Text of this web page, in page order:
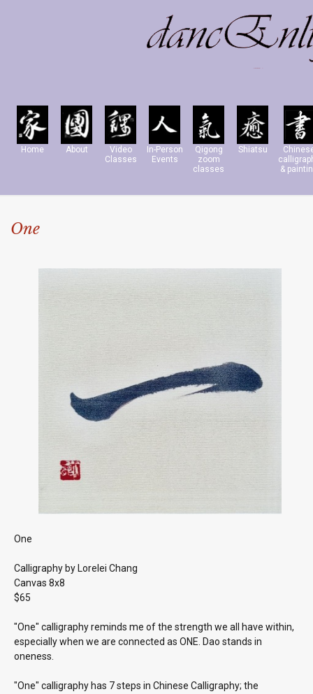
Home About
Video
Classes
In-Person
Events
Qigong
zoom
classes
Shiatsu
&
One
One
Calligraphy by Lorelei Chang
Canvas 8x8
$65
"One" calligraphy reminds me of the strength we all have within,
especially when we are connected as ONE. Dao stands in
oneness.
"One" calligraphy has 7 steps in Chinese Calligraphy; the